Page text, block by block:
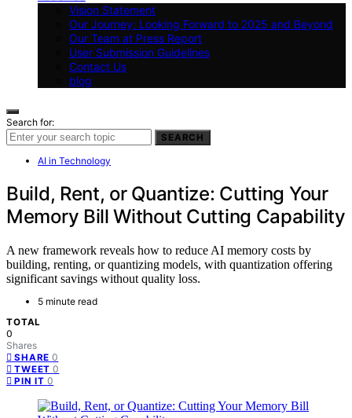
Vision Statement
Our Journey: Looking Forward to 2025 and Beyond
Our Team at Press Report
User Submission Guidelines
Contact Us
blog
Search for:
SEARCH
AI in Technology
Build, Rent, or Quantize: Cutting Your
Memory Bill Without Cutting Capability
A new framework reveals how to reduce AI memory costs by
building, renting, or quantizing models, with quantization offering
significant savings without quality loss.
5 minute read
TOTAL
0
Shares
SHARE 0
TWEET 0
PIN IT 0